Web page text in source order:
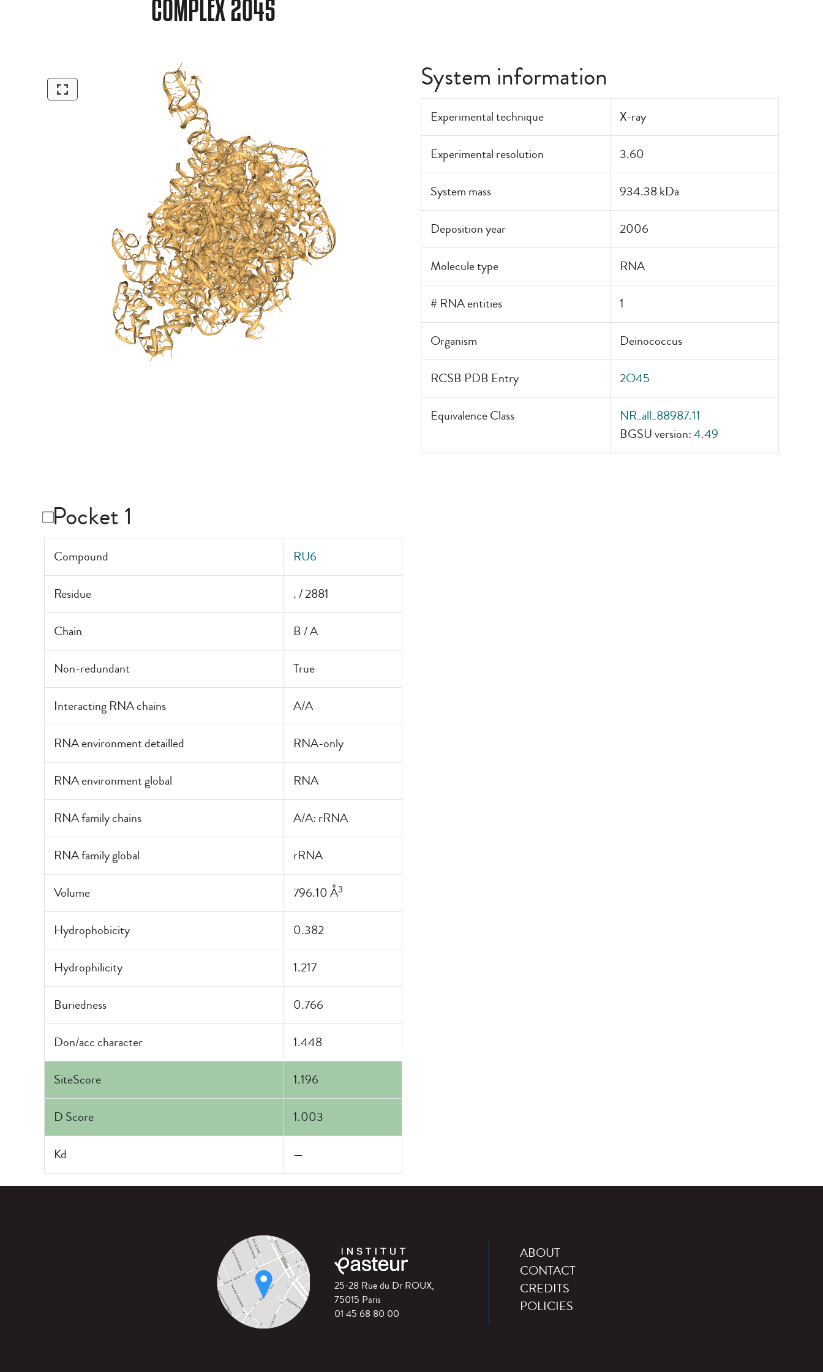
COMPLEX 2O45
System information
Experimental technique X-ray
Experimental resolution 3.60
System mass 934.38 kDa
Deposition year 2006
Molecule type RNA
# RNA entities 1
Organism Deinococcus
RCSB PDB Entry 2O45
Equivalence Class
NR_all_88987.11
BGSU version:4.49
Pocket 1
Compound RU6
Residue . / 2881
Chain B / A
Non-redundant True
Interacting RNA chains A/A
RNA environment detailled RNA-only
RNA environment global RNA
RNA family chains A/A: rRNA
RNA family global rRNA
Volume 796.10 Å3
Hydrophobicity 0.382
Hydrophilicity 1.217
Buriedness 0.766
Don/acc character 1.448
SiteScore 1.196
D Score 1.003
Kd —
25-28 Rue du Dr ROUX,
75015 Paris
01 45 68 80 00
ABOUT
CONTACT
CREDITS
POLICIES